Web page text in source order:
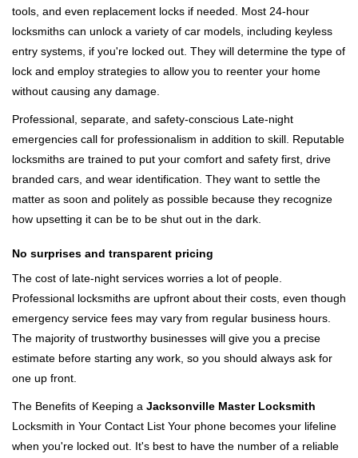
tools, and even replacement locks if needed. Most 24-hour
locksmiths can unlock a variety of car models, including keyless
entry systems, if you're locked out. They will determine the type of
lock and employ strategies to allow you to reenter your home
without causing any damage.
Professional, separate, and safety-conscious Late-night
emergencies call for professionalism in addition to skill. Reputable
locksmiths are trained to put your comfort and safety first, drive
branded cars, and wear identification. They want to settle the
matter as soon and politely as possible because they recognize
how upsetting it can be to be shut out in the dark.
No surprises and transparent pricing
The cost of late-night services worries a lot of people.
Professional locksmiths are upfront about their costs, even though
emergency service fees may vary from regular business hours.
The majority of trustworthy businesses will give you a precise
estimate before starting any work, so you should always ask for
one up front.
The Benefits of Keeping a Jacksonville Master Locksmith
Locksmith in Your Contact List Your phone becomes your lifeline
when you're locked out. It's best to have the number of a reliable